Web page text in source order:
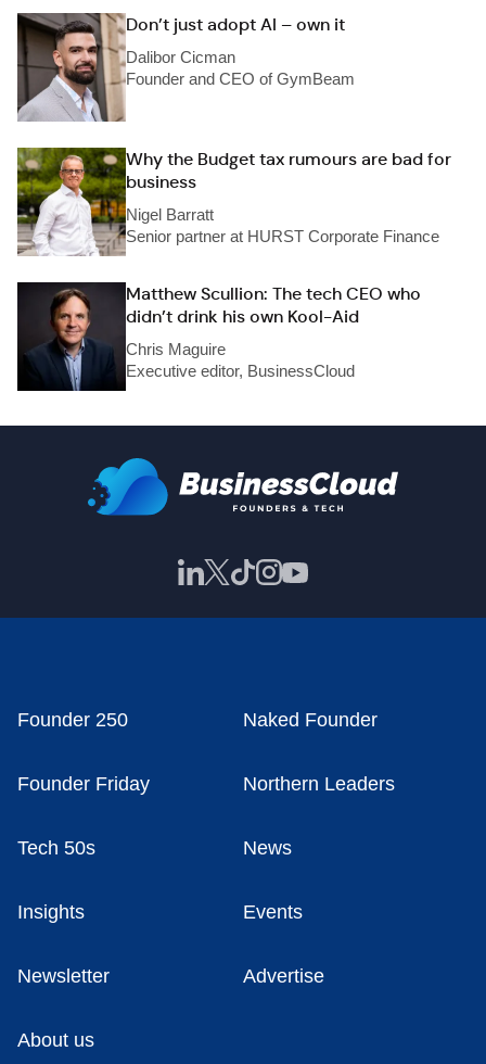
Don’t just adopt AI – own it
Dalibor Cicman
Founder and CEO of GymBeam
Why the Budget tax rumours are bad for
business
Nigel Barratt
Senior partner at HURST Corporate Finance
Matthew Scullion: The tech CEO who
didn’t drink his own Kool-Aid
Chris Maguire
Executive editor, BusinessCloud
Founder 250 Naked Founder
Founder Friday Northern Leaders
Tech 50s News
Insights Events
Newsletter Advertise
About us